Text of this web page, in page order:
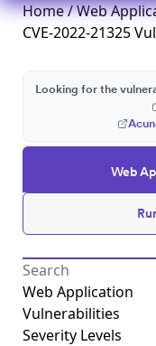
Home/Web
CVE-2022-21325
Web
Looking for the
Web Application
Vulnerabilities
Severity Levels